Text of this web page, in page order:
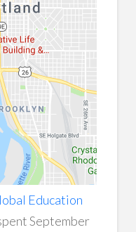
Education
September